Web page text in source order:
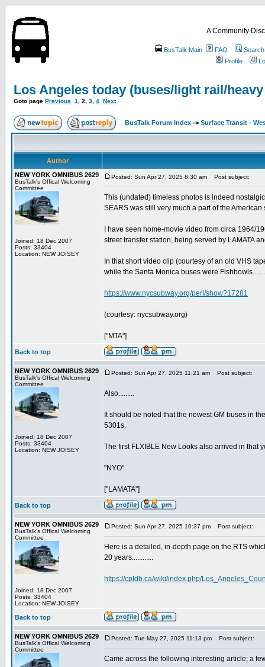
A Community
BusTalk Main FAQ
Search
Profile
Los Angeles today (buses/light rail/
Goto page Previous 1 2 3 4 Next
BusTalk Forum Index -> Surface Transit -
Author
NEW YORK OMNIBUS 2629
BusTalk's Offical Welcoming
Committee
Joined: 18 Dec 2007
Posts: 33404
Location: NEW JOISEY
Posted: Sun Apr 27, 2025 8:30 am Post subject:
This (undated) timeless photos is indeed
SEARS was still very much a part of the American
I have seen home-movie video from circa 1964/
street transfer station, being served by LAMATA
In that short video clip (courtesy of an old VHS
while the Santa Monica buses were
https://www.nycsubway.org/perl/show?17281
(courtesy: nycsubway.org)
["MTA"]
Back to top
NEW YORK OMNIBUS 2629
BusTalk's Offical Welcoming
Committee
Joined: 18 Dec 2007
Posts: 33404
Location: NEW JOISEY
Posted: Sun Apr 27, 2025 11:21 am Post subject:
Also.........
It should be noted that the newest GM buses in
5301s.
The first FLXIBLE New Looks also arrived in that
"NYO"
["LAMATA"]
Back to top
NEW YORK OMNIBUS 2629
BusTalk's Offical Welcoming
Committee
Joined: 18 Dec 2007
Posts: 33404
Location: NEW JOISEY
Posted: Sun Apr 27, 2025 10:37 pm Post subject:
Here is a detailed, in-depth page on the RTS
20 years............
https://cptdb.ca/wiki/index.php/
Back to top
NEW YORK OMNIBUS 2629
BusTalk's Offical Welcoming
Committee
Posted: Tue May 27, 2025 11:13 pm Post subject:
Came across the following interesting article; a